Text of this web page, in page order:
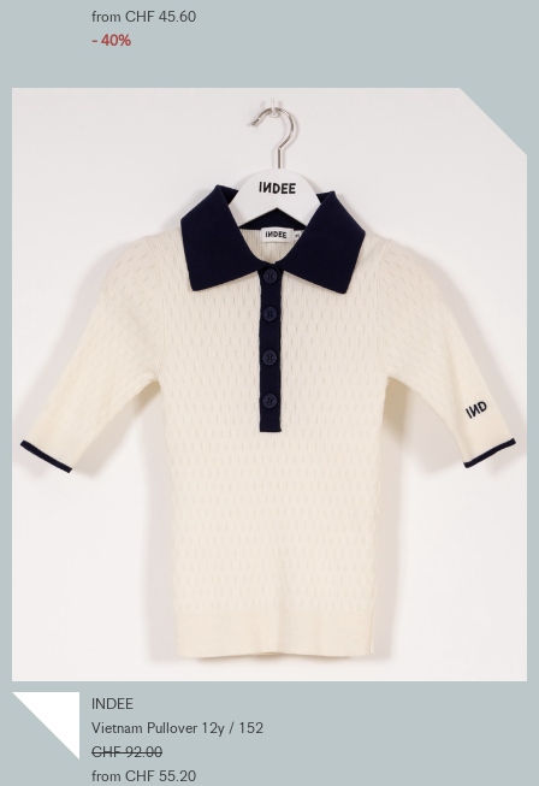
from CHF 45.60
- 40%
INDEE
Vietnam Pullover 12y / 152
CHF 92.00
from CHF 55.20